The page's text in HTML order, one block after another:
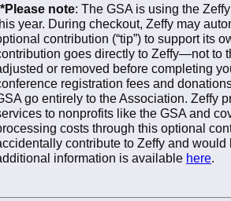
note: The GSA is using the
year. During checkout, Zeffy may
contribution (“tip”) to support its
goes directly to Zeffy—not to
or removed before completing
registration fees and
go entirely to the Association. Zeffy
to nonprofits like the GSA and
costs through this optional
contribute to Zeffy and would
information is available here.